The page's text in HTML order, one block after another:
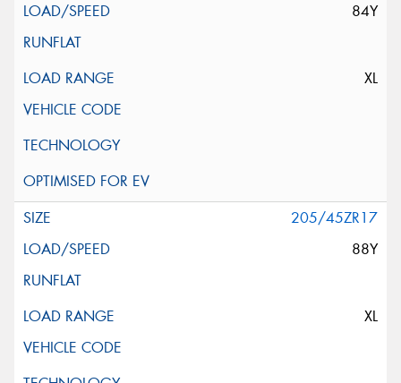
84Y
XL
205/45ZR17
88Y
XL